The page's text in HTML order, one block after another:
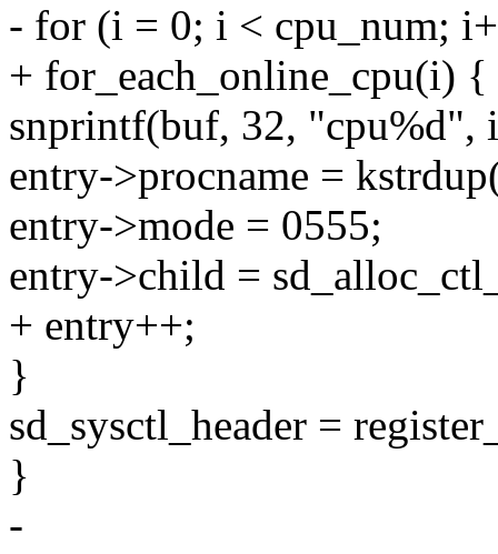
- for (i = 0; i < cpu_num;
+ for_each_online_cpu(i) {
snprintf(buf, 32, "cpu%d",
entry->procname =
entry->mode = 0555;
entry->child =
+ entry++;
}
sd_sysctl_header =
}
-